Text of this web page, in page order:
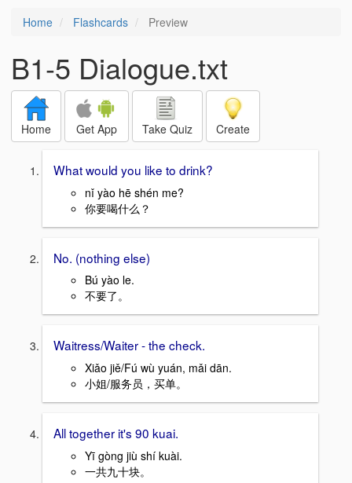
Home Flashcards Preview
B1-5 Dialogue.txt
Home Get App Take Quiz Create
What would you like to drink?
nǐ yào hē shén me?
你要喝什么？
No. (nothing else)
Bú yào le.
不要了。
Waitress/Waiter - the check.
Xiǎo jiě/Fú wù yuán, mǎi dān.
小姐/服务员，买单。
All together it's 90 kuai.
Yī gòng jiù shí kuài.
一共九十块。